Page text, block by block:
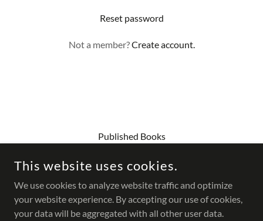
Reset password
Not a member?Create account.
Published Books
Workshops
Current Gallery Show
This website uses cookies.
We use cookies to analyze website traffic and optimize
your website experience. By accepting our use of cookies,
your data will be aggregated with all other user data.